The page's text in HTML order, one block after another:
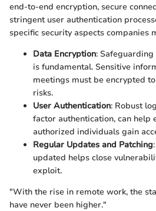
end-to-end encryption, secure
stringent user authentication
specific security aspects companies
Data Encryption:
is fundamental. Sensitive
meetings must be encrypted
risks.
User Authentication: Robust
factor authentication, can help
authorized individuals gain
Regular Updates and Patching
updated helps close
exploit.
"With the rise in remote work, the
have never been higher."